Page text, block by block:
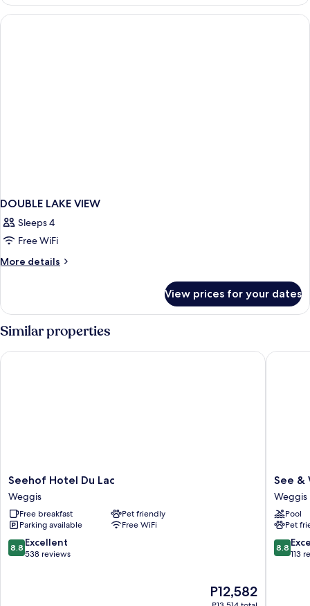
Bed)
Lake
View
DOUBLE LAKE VIEW
Sleeps 4
Free WiFi
More details
More
LAKE
View prices for your dates
Similar properties
Seehof
Hotel
Du
Lac
Weggis
Seehof Hotel Du Lac
Weggis
Free breakfast
Pet friendly
Parking available
Free WiFi
8.8
out
8.8 Excellent
538 reviews
The
price
P12,582
Seehof Hotel Du Lac
See
&
Gerbi
Weggis
See &
Weggis
Pool
Pet
8.8
out
8.8
113
See &